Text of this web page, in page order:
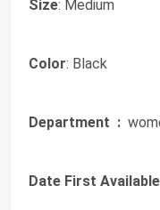
Size: Medium
Color: Black
Department ‏ :